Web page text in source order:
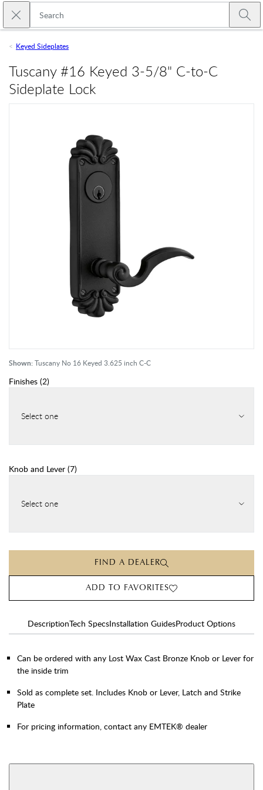
Skip to main content
Close search
Keyed Sideplates
Shown:Tuscany No 16 Keyed 3.625 inch C-C
Tuscany #16 Keyed 3-5/8" C-to-C
Sideplate Lock
Finishes (2)
Select one
Knob and Lever (7)
Select one
FIND A DEALER
ADD TO FAVORITES
DescriptionTech SpecsInstallation GuidesProduct Options
Can be ordered with any Lost Wax Cast Bronze Knob or Lever for
the inside trim
Sold as complete set. Includes Knob or Lever, Latch and Strike
Plate
For pricing information, contact any EMTEK® dealer